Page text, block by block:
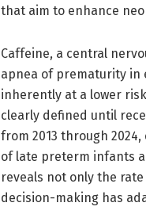
that aim to enhance
Caffeine, a central
apnea of prematurity in
inherently at a lower
clearly defined until
from 2013 through
of late preterm infants
reveals not only the
decision-making has